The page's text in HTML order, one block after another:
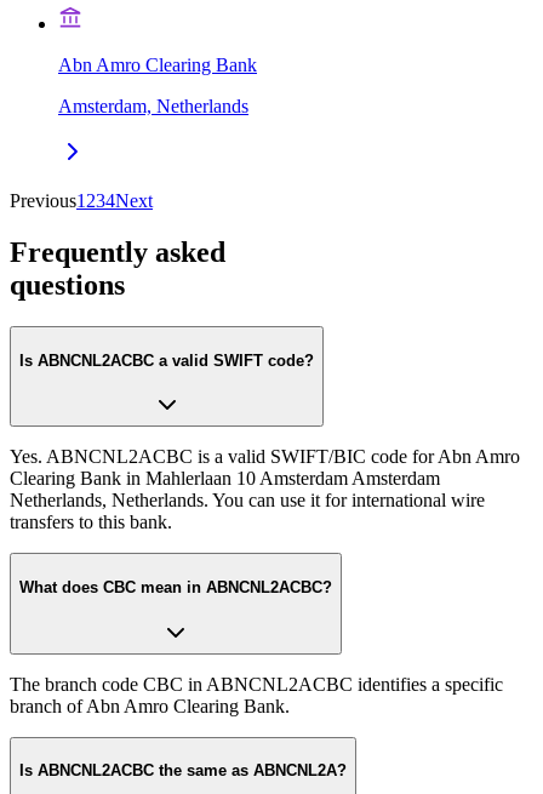
Abn Amro Clearing Bank
Amsterdam, Netherlands
Previous1 234Next
Frequently asked
questions
Is ABNCNL2ACBC a valid SWIFT code?
Yes. ABNCNL2ACBC is a valid SWIFT/BIC code for Abn Amro
Clearing Bank in Mahlerlaan 10 Amsterdam Amsterdam
Netherlands, Netherlands. You can use it for international wire
transfers to this bank.
What does CBC mean in ABNCNL2ACBC?
The branch code CBC in ABNCNL2ACBC identifies a specific
branch of Abn Amro Clearing Bank.
Is ABNCNL2ACBC the same as ABNCNL2A?